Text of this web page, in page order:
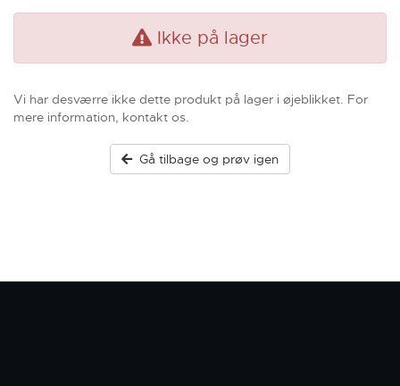
Ikke på lager
Vi har desværre ikke dette produkt på lager i øjeblikket. For
mere information, kontakt os.
Gå tilbage og prøv igen